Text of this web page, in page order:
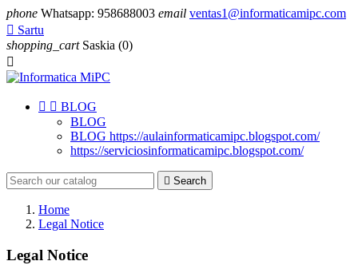
phone Whatsapp: 958688003 email ventas1@informaticamipc.com
 Sartu
shopping_cart Saskia (0)

  BLOG
BLOG
BLOG https://aulainformaticamipc.blogspot.com/
https://serviciosinformaticamipc.blogspot.com/
 Search
Home
Legal Notice
Legal Notice